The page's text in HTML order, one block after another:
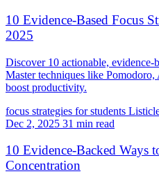
10 Evidence-Based Focus
2025
Discover 10 actionable, evidence-
Master techniques like
boost productivity.
focus strategies for students
Dec 2, 2025 31 min read
10 Evidence-Backed Ways
Concentration